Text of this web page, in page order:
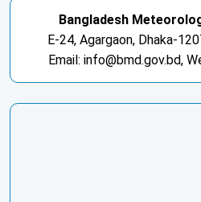
Bangladesh
E-24, Agargaon, Dhaka-
Email: info@bmd.gov.bd,